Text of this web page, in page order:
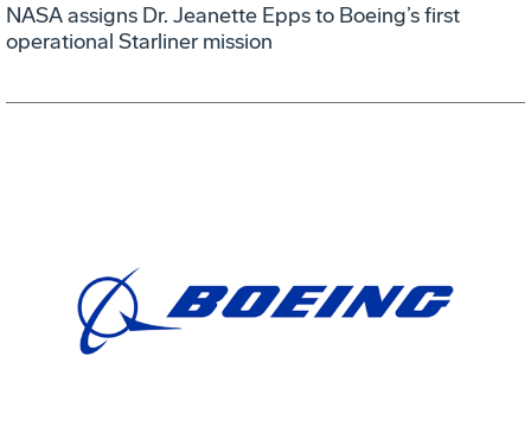
NASA assigns Dr. Jeanette Epps to Boeing’s first
operational Starliner mission